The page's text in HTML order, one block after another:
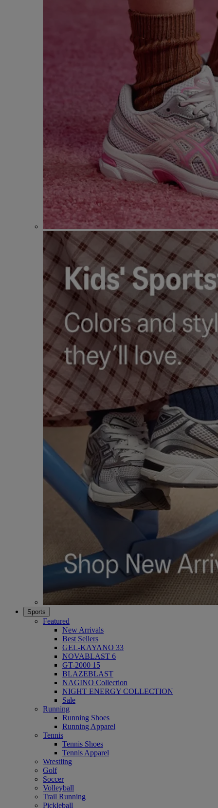
Sports
Featured
New Arrivals
Best Sellers
GEL-KAYANO 33
NOVABLAST 6
GT-2000 15
BLAZEBLAST
NAGINO Collection
NIGHT ENERGY COLLECTION
Sale
Running
Running Shoes
Running Apparel
Tennis
Tennis Shoes
Tennis Apparel
Wrestling
Golf
Soccer
Volleyball
Trail Running
Pickleball